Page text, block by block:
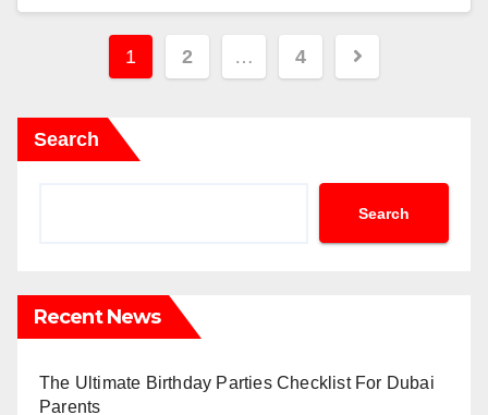
Posts
1 2 … 4
Search
Search
Recent News
The Ultimate Birthday Parties Checklist For Dubai
Parents